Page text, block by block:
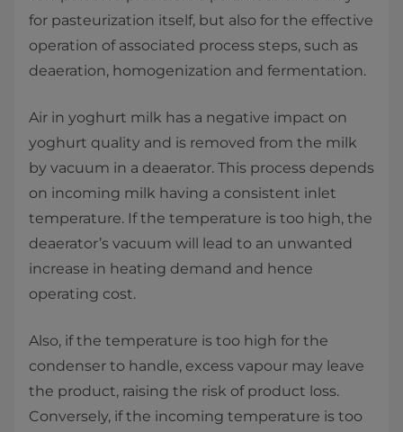
for pasteurization itself, but also for the effective
operation of associated process steps, such as
deaeration, homogenization and fermentation.
Air in yoghurt milk has a negative impact on
yoghurt quality and is removed from the milk
by vacuum in a deaerator. This process depends
on incoming milk having a consistent inlet
temperature. If the temperature is too high, the
deaerator’s vacuum will lead to an unwanted
increase in heating demand and hence
operating cost.
Also, if the temperature is too high for the
condenser to handle, excess vapour may leave
the product, raising the risk of product loss.
Conversely, if the incoming temperature is too